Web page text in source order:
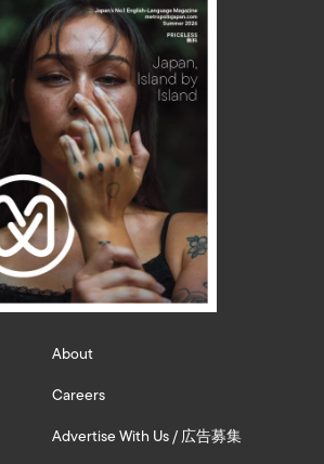
About
Careers
Advertise With Us / 広告募集